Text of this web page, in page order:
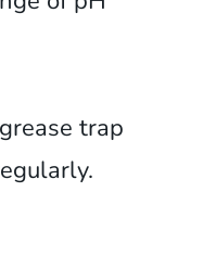
trap